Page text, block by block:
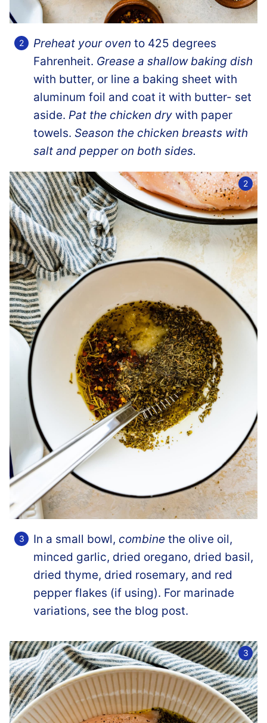
Preheat your oven to 425 degrees
Fahrenheit. Grease a shallow baking dish
with butter, or line a baking sheet with
aluminum foil and coat it with butter- set
aside. Pat the chicken dry with paper
towels. Season the chicken breasts with
salt and pepper on both sides.
In a small bowl, combine the olive oil,
minced garlic, dried oregano, dried basil,
dried thyme, dried rosemary, and red
pepper flakes (if using). For marinade
variations, see the blog post.